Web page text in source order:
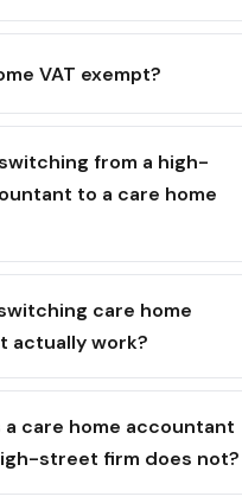
VAT exempt?
from a high-
to a care home
care home
actually work?
care home accountant
street firm does not?